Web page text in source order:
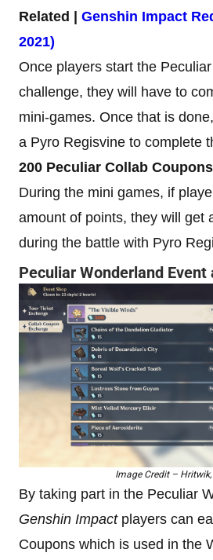
Related | Genshin Impact
2021)
Once players start the
challenge, they will have to
mini-games. Once that is
a Pyro Regisvine to complete
200 Peculiar Collab Coupons
During the mini games, if
amount of points, they will get
during the battle with Pyro
Peculiar Wonderland Event
Image Credit –
By taking part in the Peculiar
Genshin Impactplayers can
Coupons which is used in the